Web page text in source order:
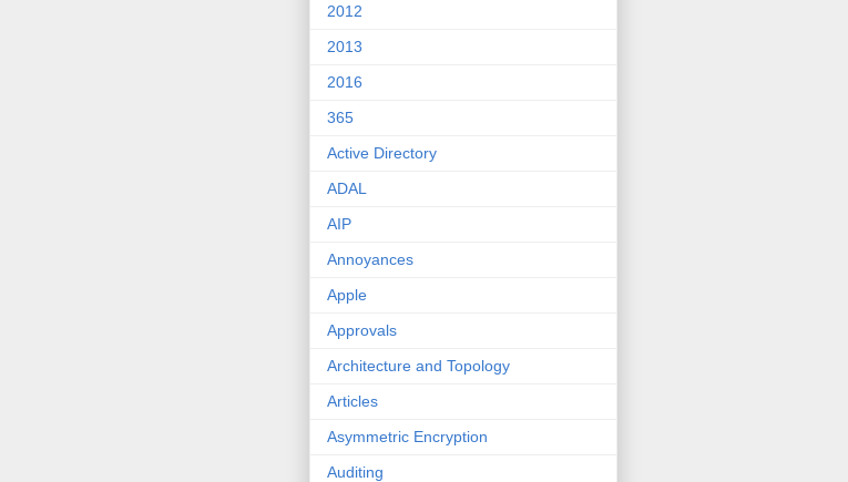
2012
2013
2016
365
Active Directory
ADAL
AIP
Annoyances
Apple
Approvals
Architecture and Topology
Articles
Asymmetric Encryption
Auditing